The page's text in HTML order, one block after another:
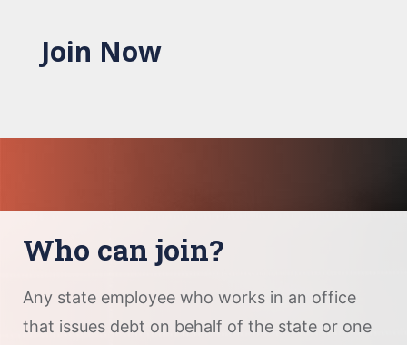
Join Now
Who can join?
Any state employee who works in an office
that issues debt on behalf of the state or one